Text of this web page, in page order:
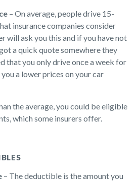
– On average, people drive 15-
insurance companies consider
will ask you this and if you have not
a quick quote somewhere they
that you only drive once a week for
a lower prices on your car
the average, you could be eligible
which some insurers offer.
– The deductible is the amount you